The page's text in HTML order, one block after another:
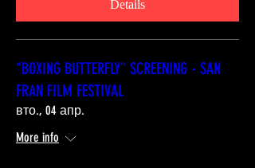
Details
"BOXING BUTTERFLY" SCREENING - SAN
FRAN FILM FESTIVAL
вто., 04 апр.
More info